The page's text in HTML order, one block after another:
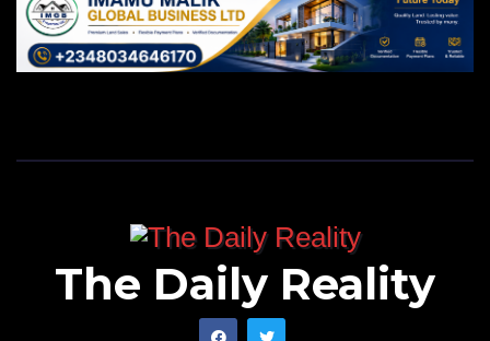
The Daily Reality